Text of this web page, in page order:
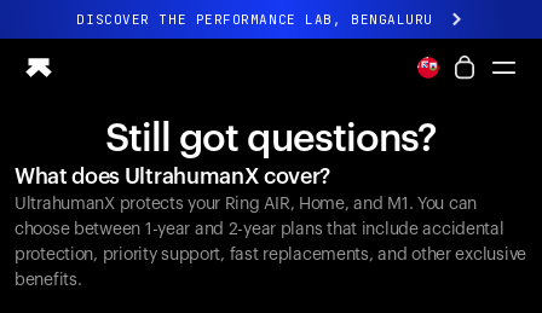
DISCOVER THE PERFORMANCE LAB, BENGALURU
All-new Ultrahuman experience. Coming soon.
Ring PRO
Ring AIR
Blood Vision
Performance Lab
Home Health
Still got questions?
What does UltrahumanX cover?
UltrahumanX protects your Ring AIR, Home, and M1. You can
choose between 1-year and 2-year plans that include accidental
protection, priority support, fast replacements, and other exclusive
benefits.